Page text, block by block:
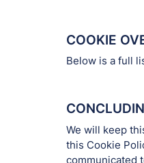
COOKIE
Below is a full
We will keep
this Cookie
communicated